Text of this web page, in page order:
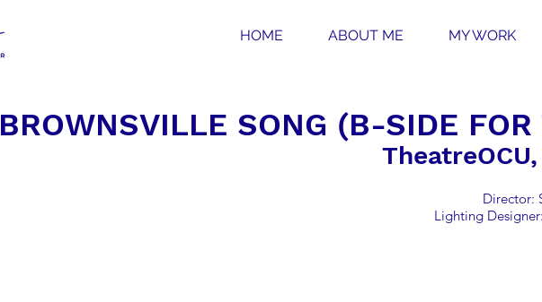
HOME ABOUT ME MY WORK
BROWNSVILLE SONG (B-SIDE FOR
Director:
Lighting